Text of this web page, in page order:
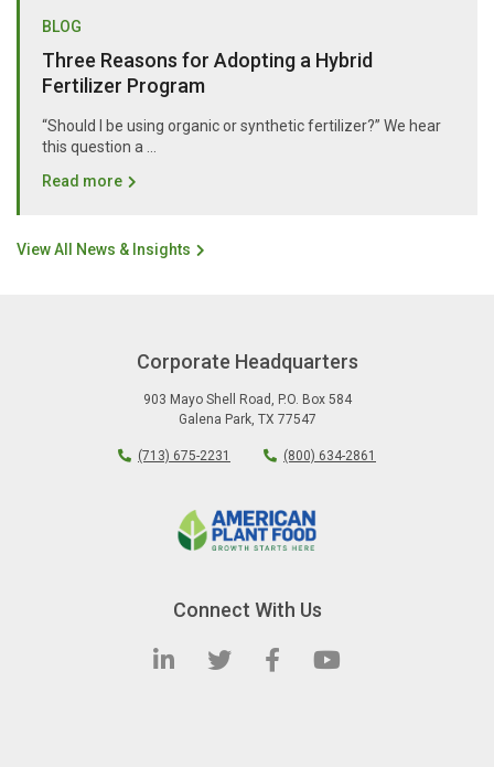
BLOG
Three Reasons for Adopting a Hybrid
Fertilizer Program
“Should I be using organic or synthetic fertilizer?” We hear
this question a …
Read more
View All News & Insights
Corporate Headquarters
903 Mayo Shell Road , P.O. Box 584
Galena Park, TX 77547
(713) 675-2231 (800) 634-2861
Connect With Us